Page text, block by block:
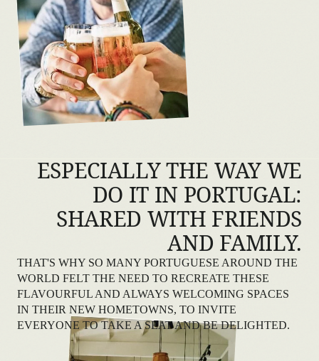
ESPECIALLY THE WAY WE
DO IT IN PORTUGAL:
SHARED WITH FRIENDS
AND FAMILY.
THAT'S WHY SO MANY PORTUGUESE AROUND THE
WORLD FELT THE NEED TO RECREATE THESE
FLAVOURFUL AND ALWAYS WELCOMING SPACES
IN THEIR NEW HOMETOWNS, TO INVITE
EVERYONE TO TAKE A SEAT AND BE DELIGHTED.